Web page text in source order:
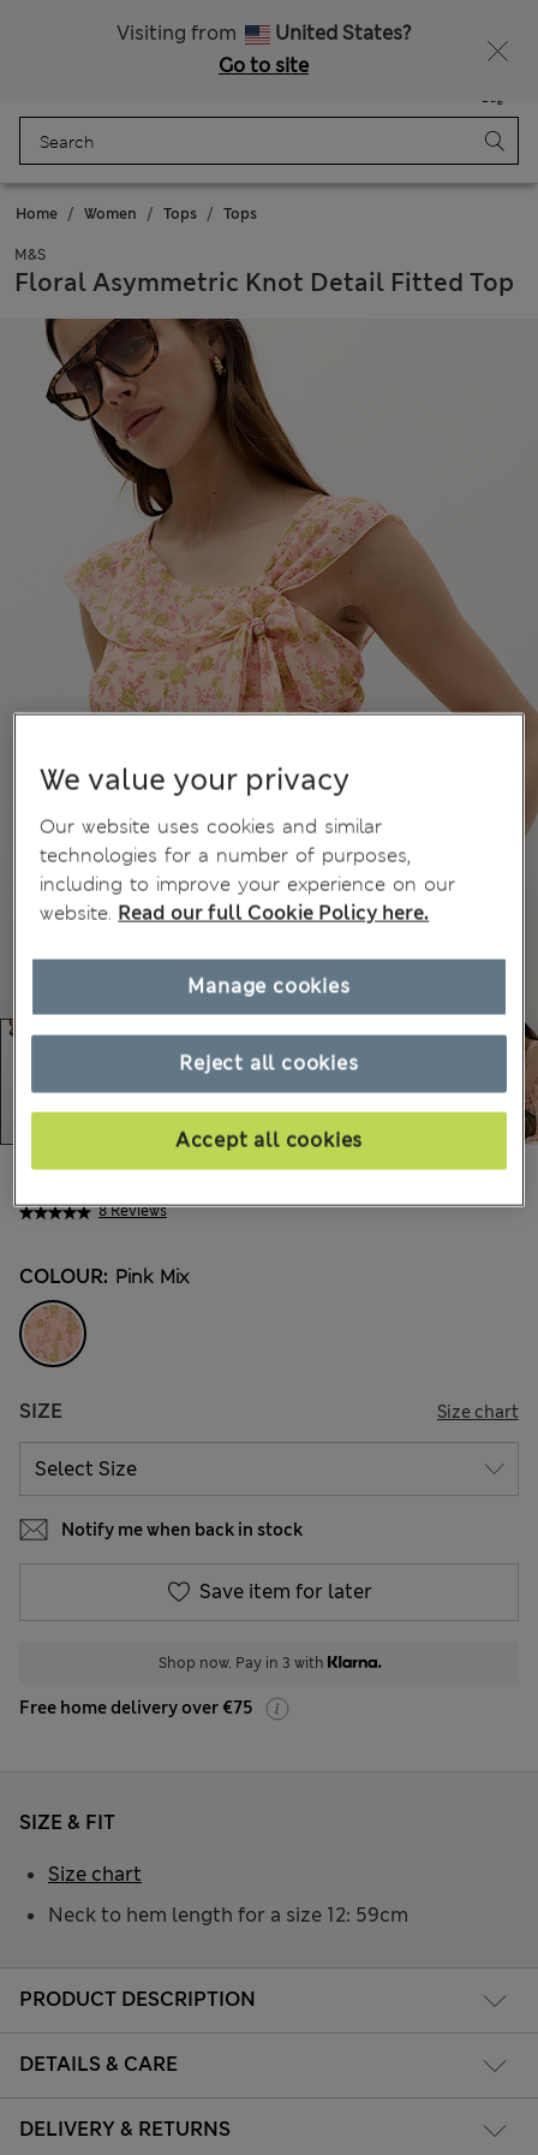
Visiting from
United States?
Go to site
Bag
Home Women Tops Tops
M&S
Floral Asymmetric Knot Detail Fitted Top
8 Reviews
41.00 €
COLOUR: Pink Mix
SIZE Size chart
Notify me when back in stock
Save item for later
Shop now. Pay in 3 with
Free home delivery over €75
PRODUCT DESCRIPTION
DETAILS & CARE
DELIVERY & RETURNS
SIZE & FIT
Neck to hem length for a size 12: 59cm
Size chart
We value your privacy
Our website uses cookies and similar
technologies for a number of purposes,
including to improve your experience on our
website. Read our full Cookie Policy here.
Reject all cookies
Accept all cookies
Manage cookies